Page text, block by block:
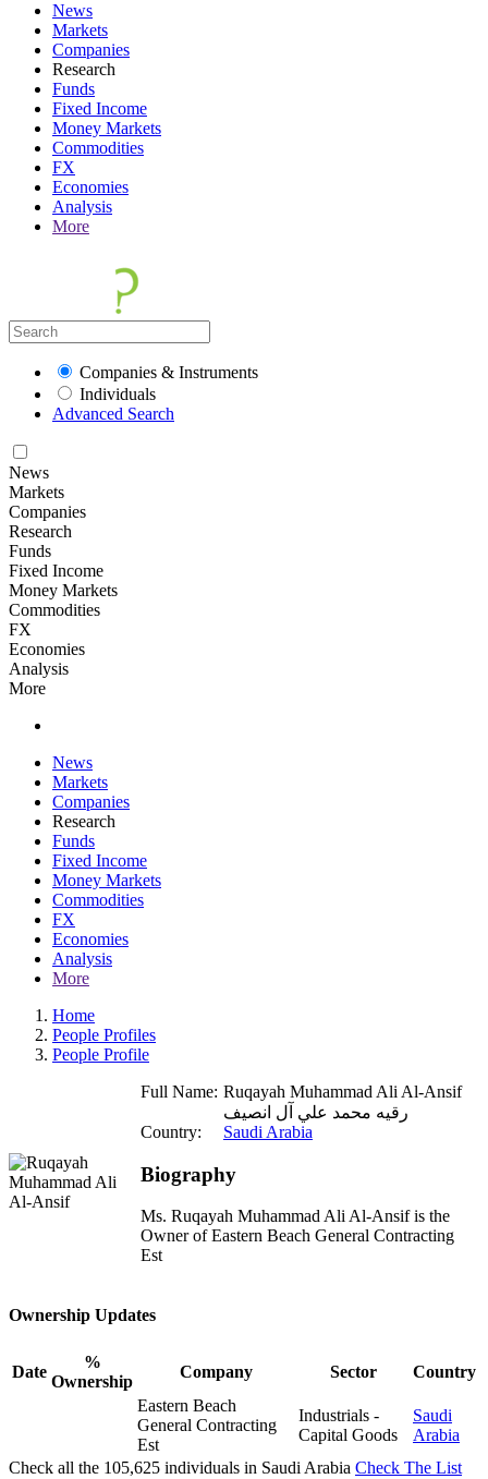
News
Markets
Companies
Research
Funds
Fixed Income
Money Markets
Commodities
FX
Economies
Analysis
More
Companies & Instruments
Individuals
Advanced Search
News
Markets
Companies
Research
Funds
Fixed Income
Money Markets
Commodities
FX
Economies
Analysis
More
News
Markets
Companies
Research
Funds
Fixed Income
Money Markets
Commodities
FX
Economies
Analysis
More
Home
People Profiles
People Profile
Full Name: Ruqayah Muhammad Ali Al-Ansif
رقيه محمد علي آل انصيف
Country:
Saudi Arabia
Biography
Ms. Ruqayah Muhammad Ali Al-Ansif is the
Owner of Eastern Beach General Contracting
Est
Ownership Updates
Date
%
Ownership
Company Sector
Country
Eastern Beach
General Contracting
Est
Industrials -
Capital Goods
Saudi
Arabia
Check all the 105,625 individuals in Saudi Arabia Check The List